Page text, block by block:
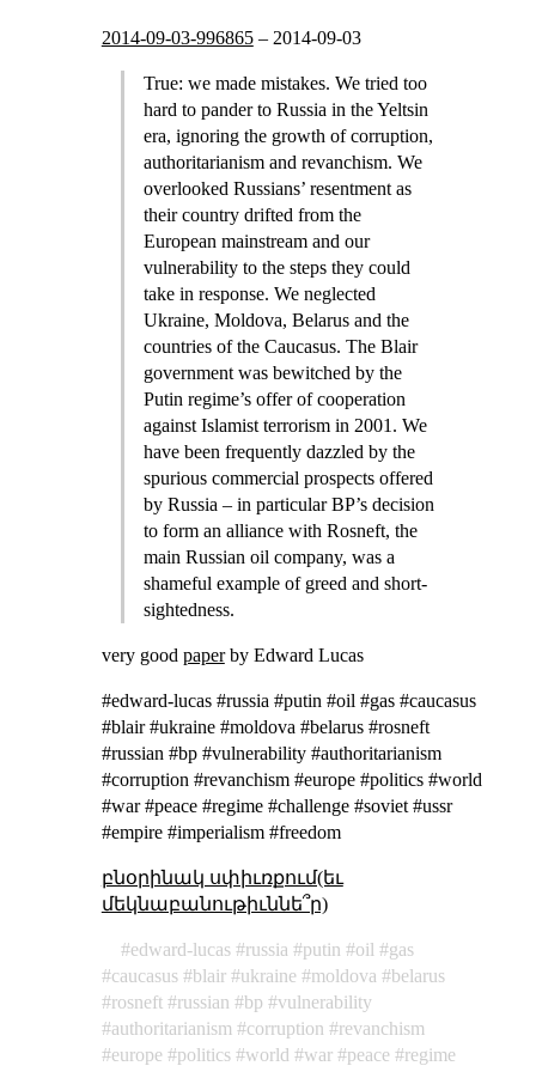
2014-09-03-996865– 2014-09-03
True: we made mistakes. We tried too
hard to pander to Russia in the Yeltsin
era, ignoring the growth of corruption,
authoritarianism and revanchism. We
overlooked Russians’ resentment as
their country drifted from the
European mainstream and our
vulnerability to the steps they could
take in response. We neglected
Ukraine, Moldova, Belarus and the
countries of the Caucasus. The Blair
government was bewitched by the
Putin regime’s offer of cooperation
against Islamist terrorism in 2001. We
have been frequently dazzled by the
spurious commercial prospects offered
by Russia – in particular BP’s decision
to form an alliance with Rosneft, the
main Russian oil company, was a
shameful example of greed and short-
sightedness.
very good paperby Edward Lucas
#edward-lucas #russia #putin #oil #gas #caucasus
#blair #ukraine #moldova #belarus #rosneft
#russian #bp #vulnerability #authoritarianism
#corruption #revanchism #europe #politics #world
#war #peace #regime #challenge #soviet #ussr
#empire #imperialism #freedom
բնօրինակ սփիւռքում(եւ
մեկնաբանութիւննե՞ր)
edward-lucas russia putin oil
gas
caucasus
blair ukraine moldova
belarus
rosneft
russian bp
vulnerability
authoritarianism
corruption
revanchism
europe
politics world war peace
regime